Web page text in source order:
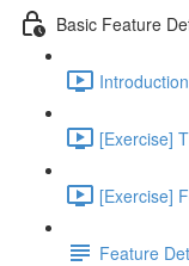
Basic Feature
[Exercise]
[Exercise]
Feature